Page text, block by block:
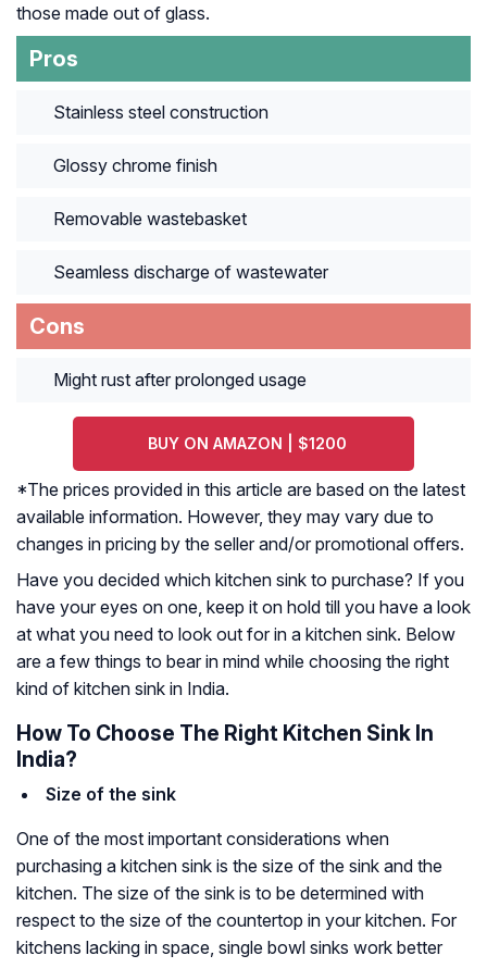
those made out of glass.
Pros
Stainless steel construction
Glossy chrome finish
Removable wastebasket
Seamless discharge of wastewater
Cons
Might rust after prolonged usage
BUY ON AMAZON | $1200
*The prices provided in this article are based on the latest
available information. However, they may vary due to
changes in pricing by the seller and/or promotional offers.
Have you decided which kitchen sink to purchase? If you
have your eyes on one, keep it on hold till you have a look
at what you need to look out for in a kitchen sink. Below
are a few things to bear in mind while choosing the right
kind of kitchen sink in India.
How To Choose The Right Kitchen Sink In
India?
Size of the sink
One of the most important considerations when
purchasing a kitchen sink is the size of the sink and the
kitchen. The size of the sink is to be determined with
respect to the size of the countertop in your kitchen. For
kitchens lacking in space, single bowl sinks work better